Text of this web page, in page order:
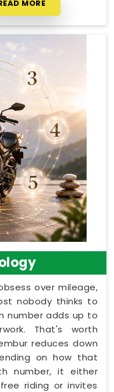
MORE
over mileage,
nobody thinks to
number adds up to
That's worth
reduces down
on how that
number, it either
riding or invites